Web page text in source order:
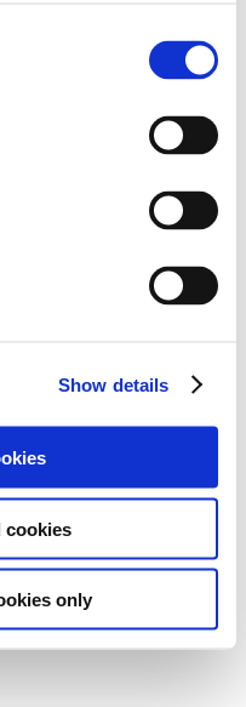
Show details
cookies
only